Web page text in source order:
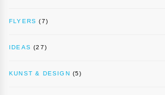
FLYERS (7)
IDEAS (27)
KUNST & DESIGN (5)